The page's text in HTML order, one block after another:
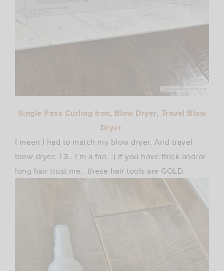
Single Pass Curling Iron, Blow Dryer, Travel Blow
Dryer
I mean I had to match my blow dryer. And travel
blow dryer. T3.. I’m a fan. :) If you have thick and/or
long hair trust me.. these hair tools are GOLD.